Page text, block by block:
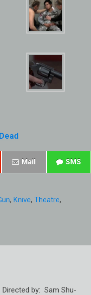
Mail SMS
, Knive, Theatre,
by: Sam Shu-